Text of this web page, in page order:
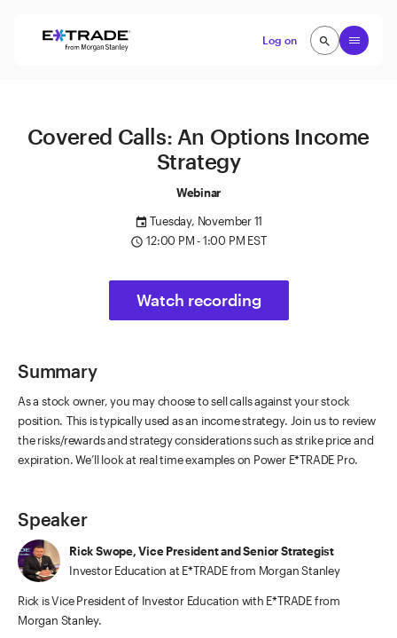
Log on
Open
search
search
Covered Calls: An Options Income
Strategy
Webinar
event Tuesday, November 11
access_time 12:00 PM - 1:00 PM EST
Watch recording
Summary
As a stock owner, you may choose to sell calls against your stock
position. This is typically used as an income strategy. Join us to review
the risks/rewards and strategy considerations such as strike price and
expiration. We’ll look at real time examples on Power E*TRADE Pro.
Speaker
Rick Swope, Vice President and Senior Strategist
Investor Education at E*TRADE from Morgan Stanley
Rick is Vice President of Investor Education with E*TRADE from
Morgan Stanley.